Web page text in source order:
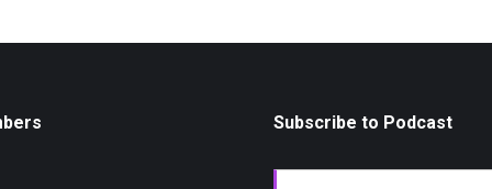
Subscribe to Podcast